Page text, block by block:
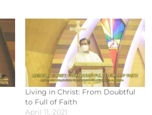
Living in Christ: From Doubtful
to Full of Faith
April 11, 2021